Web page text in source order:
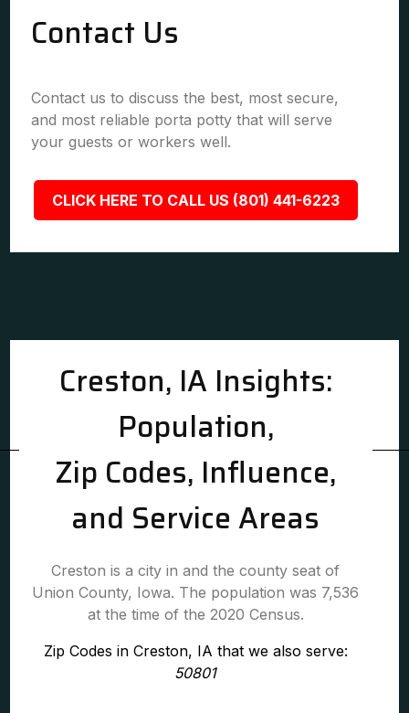
Contact Us
Contact us to discuss the best, most secure,
and most reliable porta potty that will serve
your guests or workers well.
CLICK HERE TO CALL US (801) 441-6223
Creston, IA Insights:
Population,
Zip Codes, Influence,
and Service Areas
Creston is a city in and the county seat of
Union County, Iowa. The population was 7,536
at the time of the 2020 Census.
Zip Codes in Creston, IA that we also serve:
50801